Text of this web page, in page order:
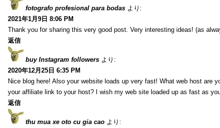
fotografo profesional para bodas より:
2021年1月9日 8:06 PM
Thank you for sharing this very good post. Very interesting ideas! (as
返信
buy Instagram followers より:
2020年12月25日 6:35 PM
Nice blog here! Also your website loads up very fast! What web host are
your affiliate link to your host? I wish my web site loaded up as fast as
返信
thu mua xe oto cu gia cao より: